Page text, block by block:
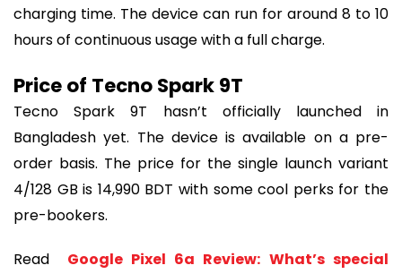
charging time. The device can run for around 8 to 10
hours of continuous usage with a full charge.
Price of Tecno Spark 9T
Tecno Spark 9T hasn’t officially launched in
Bangladesh yet. The device is available on a pre-
order basis. The price for the single launch variant
4/128 GB is 14,990 BDT with some cool perks for the
pre-bookers.
Read
Google Pixel 6a Review: What’s special